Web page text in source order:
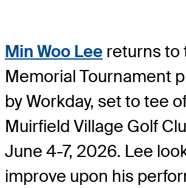
Min Woo Lee returns to
Memorial Tournament
by Workday, set to tee
Muirfield Village Golf
June 4-7, 2026. Lee
improve upon his